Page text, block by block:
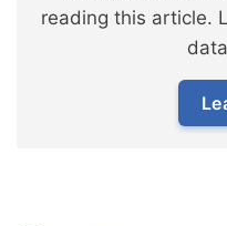
reading this article.